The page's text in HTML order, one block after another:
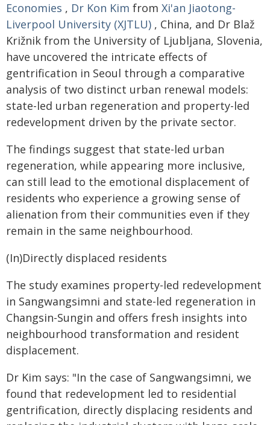
Economies , Dr Kon Kim from Xi'an Jiaotong-
Liverpool University (XJTLU) , China, and Dr Blaž
Križnik from the University of Ljubljana, Slovenia,
have uncovered the intricate effects of
gentrification in Seoul through a comparative
analysis of two distinct urban renewal models:
state-led urban regeneration and property-led
redevelopment driven by the private sector.
The findings suggest that state-led urban
regeneration, while appearing more inclusive,
can still lead to the emotional displacement of
residents who experience a growing sense of
alienation from their communities even if they
remain in the same neighbourhood.
(In)Directly displaced residents
The study examines property-led redevelopment
in Sangwangsimni and state-led regeneration in
Changsin-Sungin and offers fresh insights into
neighbourhood transformation and resident
displacement.
Dr Kim says: "In the case of Sangwangsimni, we
found that redevelopment led to residential
gentrification, directly displacing residents and